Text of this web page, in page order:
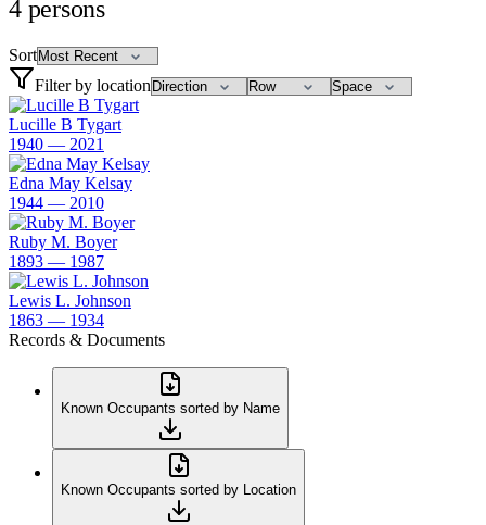
4 persons
Sort
Filter by location
Lucille B Tygart
1940 — 2021
Edna May Kelsay
1944 — 2010
Ruby M. Boyer
1893 — 1987
Lewis L. Johnson
1863 — 1934
Records & Documents
Known Occupants sorted by Name
Known Occupants sorted by Location